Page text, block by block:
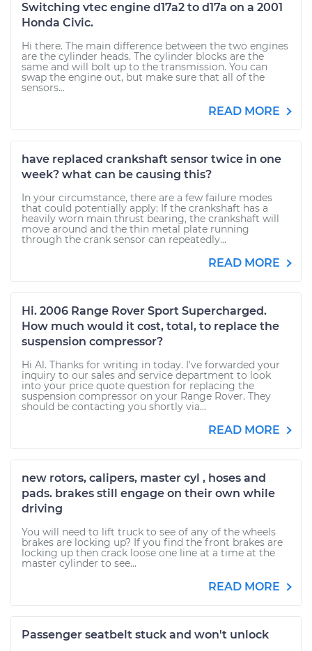
Switching vtec engine d17a2 to d17a on a 2001
Honda Civic.
Hi there. The main difference between the two engines
are the cylinder heads. The cylinder blocks are the
same and will bolt up to the transmission. You can
swap the engine out, but make sure that all of the
sensors...
READ MORE
have replaced crankshaft sensor twice in one
week? what can be causing this?
In your circumstance, there are a few failure modes
that could potentially apply: If the crankshaft has a
heavily worn main thrust bearing, the crankshaft will
move around and the thin metal plate running
through the crank sensor can repeatedly...
READ MORE
Hi. 2006 Range Rover Sport Supercharged.
How much would it cost, total, to replace the
suspension compressor?
Hi Al. Thanks for writing in today. I've forwarded your
inquiry to our sales and service department to look
into your price quote question for replacing the
suspension compressor on your Range Rover. They
should be contacting you shortly via...
READ MORE
new rotors, calipers, master cyl , hoses and
pads. brakes still engage on their own while
driving
You will need to lift truck to see of any of the wheels
brakes are locking up? If you find the front brakes are
locking up then crack loose one line at a time at the
master cylinder to see...
READ MORE
Passenger seatbelt stuck and won't unlock